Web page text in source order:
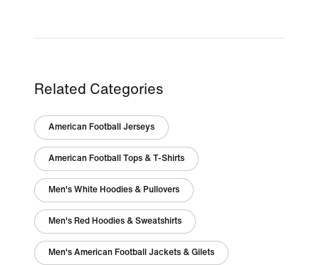
Related Categories
American Football Jerseys
American Football Tops & T-Shirts
Men's White Hoodies & Pullovers
Men's Red Hoodies & Sweatshirts
Men's American Football Jackets & Gilets